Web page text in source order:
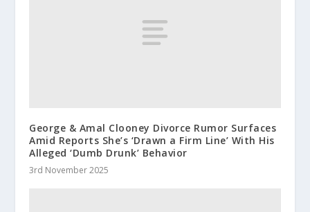
George & Amal Clooney Divorce Rumor Surfaces
Amid Reports She’s ‘Drawn a Firm Line’ With His
Alleged ‘Dumb Drunk’ Behavior
3rd November 2025